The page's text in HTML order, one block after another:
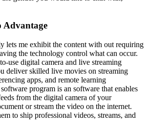
Advantage
lets me exhibit the content with out requiring
the technology control what can occur.
use digital camera and live streaming
deliver skilled live movies on streaming
apps, and remote learning
program is an software that enables
from the digital camera of your
or stream the video on the internet.
to ship professional videos, streams, and